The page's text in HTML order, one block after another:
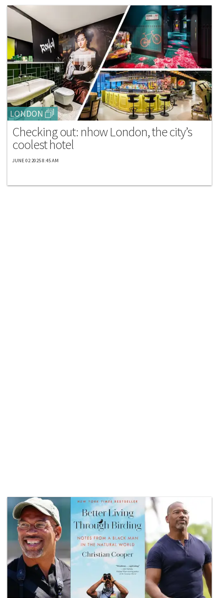
LONDON
Checking out: nhow London, the city’s
coolest hotel
JUNE 02 2025 8:45 AM